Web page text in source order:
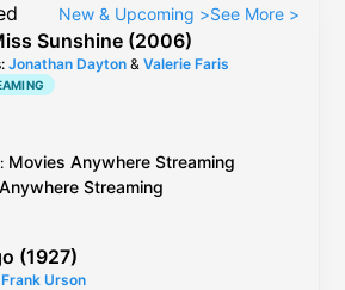
New & Upcoming >See More >
Sunshine (2006)
Jonathan Dayton & Valerie Faris
: Movies Anywhere Streaming
Streaming
(1927)
Frank Urson